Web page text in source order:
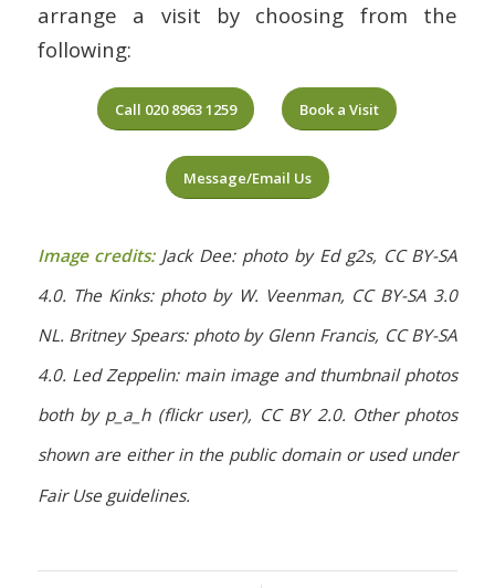
arrange a visit by choosing from the
following:
Call 020 8963 1259 Book a Visit
Message/Email Us
Image credits:Jack Dee: photo by Ed g2s, CC BY-SA
4.0. The Kinks: photo by W. Veenman, CC BY-SA 3.0
NL. Britney Spears: photo by Glenn Francis, CC BY-SA
4.0. Led Zeppelin: main image and thumbnail photos
both by p_a_h (flickr user), CC BY 2.0. Other photos
shown are either in the public domain or used under
Fair Use guidelines.